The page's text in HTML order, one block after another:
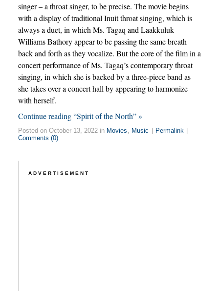
singer – a throat singer, to be precise. The movie begins
with a display of traditional Inuit throat singing, which is
always a duet, in which Ms. Tagaq and Laakkuluk
Williams Bathory appear to be passing the same breath
back and forth as they vocalize. But the core of the film in a
concert performance of Ms. Tagaq’s contemporary throat
singing, in which she is backed by a three-piece band as
she takes over a concert hall by appearing to harmonize
with herself.
Continue reading “Spirit of the North” »
Posted on October 13, 2022 in Movies Music Permalink
Comments (0)
ADVERTISEMENT